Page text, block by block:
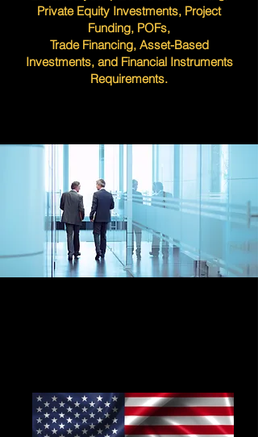
Private Equity Investments, Project
Funding, POFs,
Trade Financing, Asset-Based
Investments, and Financial Instruments
Requirements.